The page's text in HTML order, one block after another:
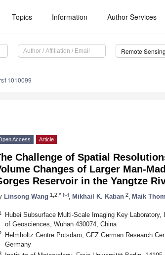
Topics Information Author Services
Remote Sensing
Access Article
Challenge of Spatial
Changes of Larger Man-
Reservoir in the Yangtze
Linsong Wang 1,2,* Mikhail K. Kaban 2 Maik
Hubei Subsurface Multi-Scale Imaging Key
of Geosciences, Wuhan 430074, China
Helmholtz Centre Potsdam, GFZ German Research
Germany